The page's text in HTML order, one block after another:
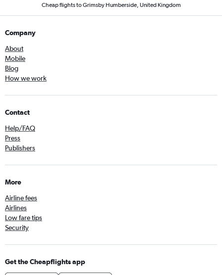
Cheap flights to Grimsby Humberside, United Kingdom
Company
About
Mobile
Blog
How we work
Contact
Help/FAQ
Press
Publishers
More
Airline fees
Airlines
Low fare tips
Security
Get the Cheapflights app